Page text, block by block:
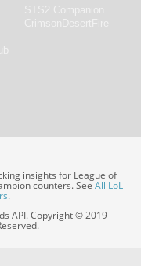
insights for League of
counters. SeeAll LoL
.
API. Copyright © 2019